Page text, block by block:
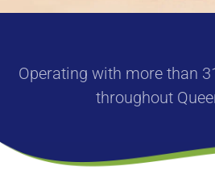
Operating with more than
throughout